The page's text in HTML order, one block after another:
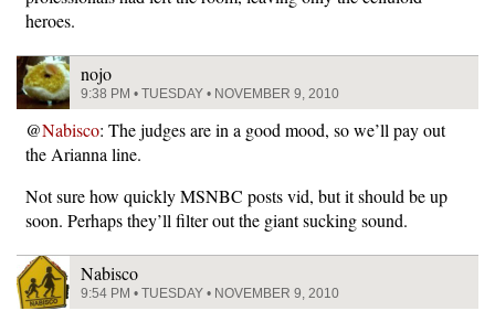
heroes.
nojo
9:38 PM • TUESDAY • NOVEMBER 9, 2010
@Nabisco: The judges are in a good mood, so we’ll pay out
the Arianna line.
Not sure how quickly MSNBC posts vid, but it should be up
soon. Perhaps they’ll filter out the giant sucking sound.
Nabisco
9:54 PM • TUESDAY • NOVEMBER 9, 2010